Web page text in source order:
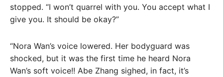
stopped. “I won’t quarrel with you. You accept what I
give you. It should be okay?”
“Nora Wan’s voice lowered. Her bodyguard was
shocked, but it was the first time he heard Nora
Wan’s soft voice!! Abe Zhang sighed, in fact, it’s